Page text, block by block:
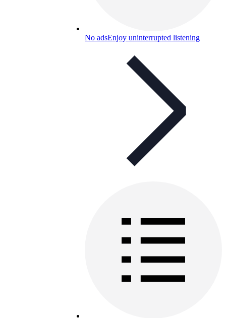
No adsEnjoy uninterrupted listening